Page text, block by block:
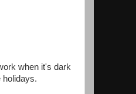
when it's dark
holidays.